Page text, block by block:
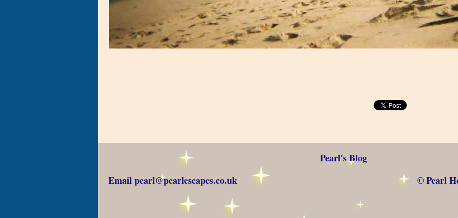
Pearl's Blog
Email pearl@pearlescapes.co.uk
© Pearl